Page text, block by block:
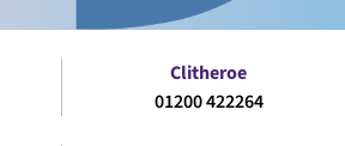
Clitheroe
01200 422264